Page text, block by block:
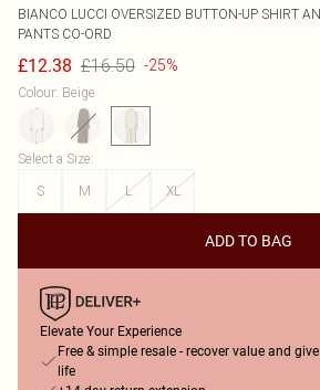
BIANCO LUCCI OVERSIZED BUTTON-UP SHIRT
PANTS CO-ORD
£12.38 £16.50 -25%
Colour: Beige
Select a Size:
S
M L XL
ADD TO BAG
Elevate Your Experience
Free & simple resale - recover value and
life